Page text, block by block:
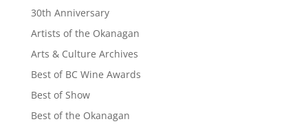
30th Anniversary
Artists of the Okanagan
Arts & Culture Archives
Best of BC Wine Awards
Best of Show
Best of the Okanagan